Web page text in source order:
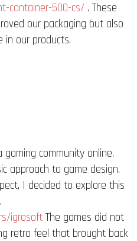
container-500-cs/ . These
our packaging but also
in our products.
community online,
approach to game design.
I decided to explore this
igrosoft The games did not
retro feel that brought back